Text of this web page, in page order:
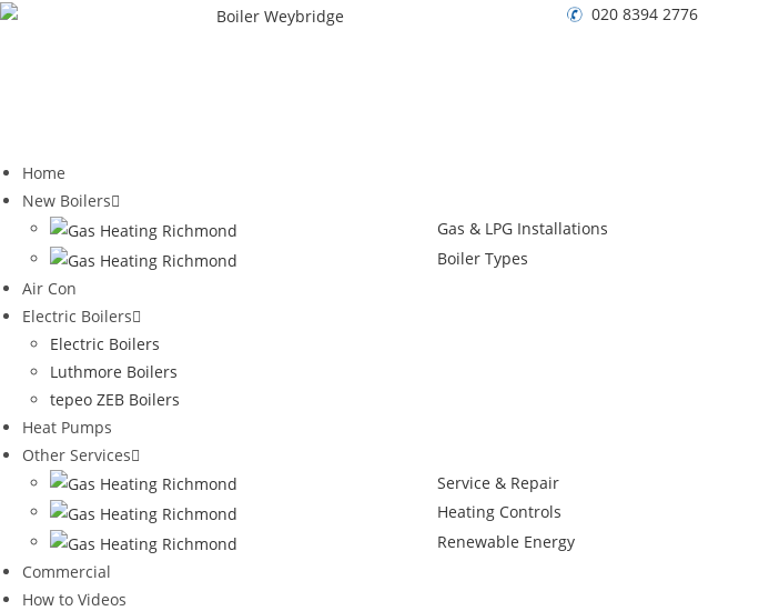
020 8394 2776
Home
New Boilers
Gas & LPG Installations
Boiler Types
Air Con
Electric Boilers
Electric Boilers
Luthmore Boilers
tepeo ZEB Boilers
Heat Pumps
Other Services
Service & Repair
Heating Controls
Renewable Energy
Commercial
How to Videos